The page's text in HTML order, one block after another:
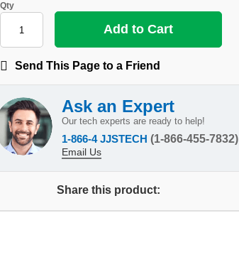
Qty
Send This Page to a Friend
Ask an Expert
Our tech experts are ready to help!
1-866-4 JJSTECH (1-866-455-7832)
Email Us
Share this product: